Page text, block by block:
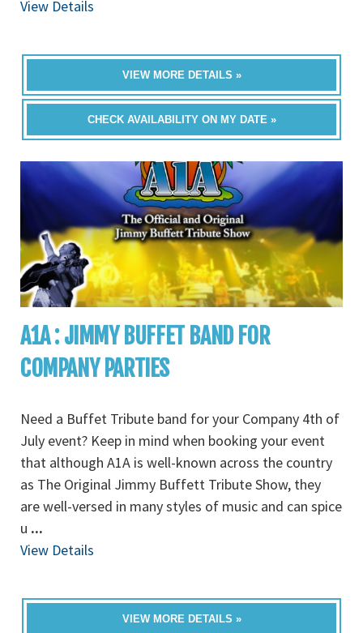
View Details
VIEW MORE DETAILS »
CHECK AVAILABILITY ON MY DATE »
A1A : JIMMY BUFFET BAND FOR
COMPANY PARTIES
Need a Buffet Tribute band for your Company 4th of
July event? Keep in mind when booking your event
that although A1A is well-known across the country
as The Original Jimmy Buffett Tribute Show, they
are well-versed in many styles of music and can spice
u ...
View Details
VIEW MORE DETAILS »